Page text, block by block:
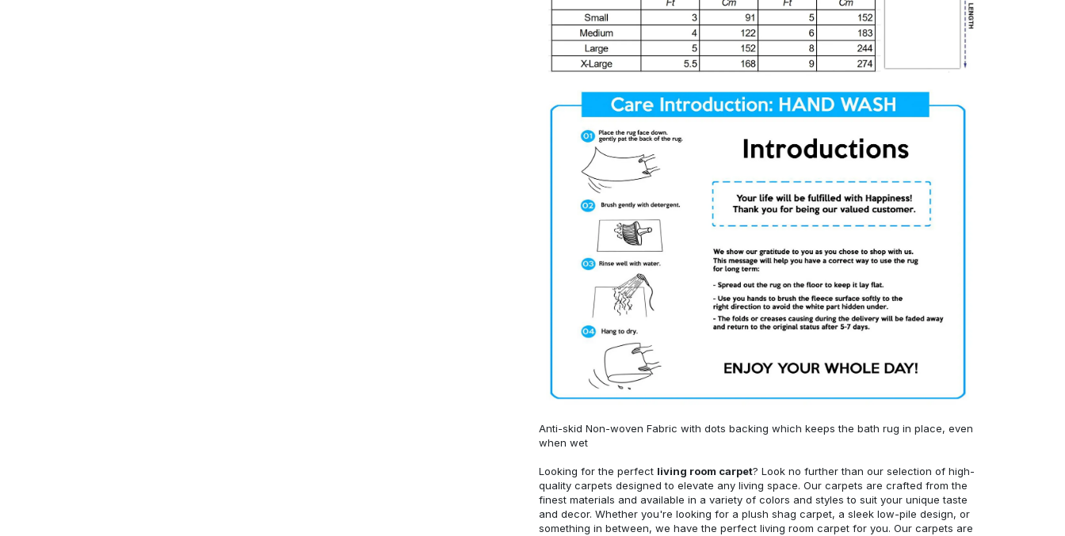
Anti-skid Non-woven Fabric with dots backing which keeps the bath rug in place, even
when wet
Looking for the perfect living room carpet? Look no further than our selection of high-
quality carpets designed to elevate any living space. Our carpets are crafted from the
finest materials and available in a variety of colors and styles to suit your unique taste
and decor. Whether you're looking for a plush shag carpet, a sleek low-pile design, or
something in between, we have the perfect living room carpet for you. Our carpets are